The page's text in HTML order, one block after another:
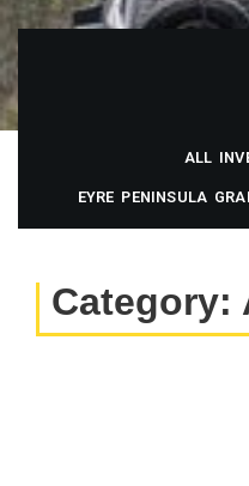
ALL
EYRE PENINSULA
Category: